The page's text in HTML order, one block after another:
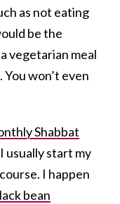
as not eating
be the
vegetarian meal
won’t even
Shabbat
usually start my
I happen
bean